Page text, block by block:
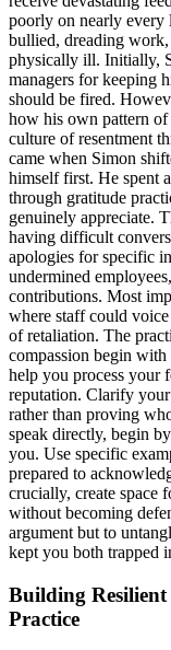
poorly on nearly every
bullied, dreading
physically ill. Initially,
managers for keeping
should be fired.
how his own pattern of
culture of resentment
came when Simon
himself first. He spent
through gratitude
genuinely appreciate.
having difficult
apologies for specific
undermined
contributions. Most
where staff could
of retaliation. The
compassion begin with
help you process your
reputation. Clarify
rather than proving
speak directly, begin
you. Use specific
prepared to
crucially, create space
without becoming
argument but to
kept you both trapped
Building
Practice